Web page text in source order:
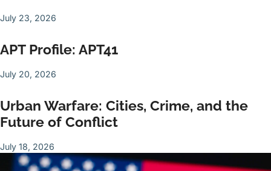
July 23, 2026
APT Profile: APT41
July 20, 2026
Urban Warfare: Cities, Crime, and the
Future of Conflict
July 18, 2026